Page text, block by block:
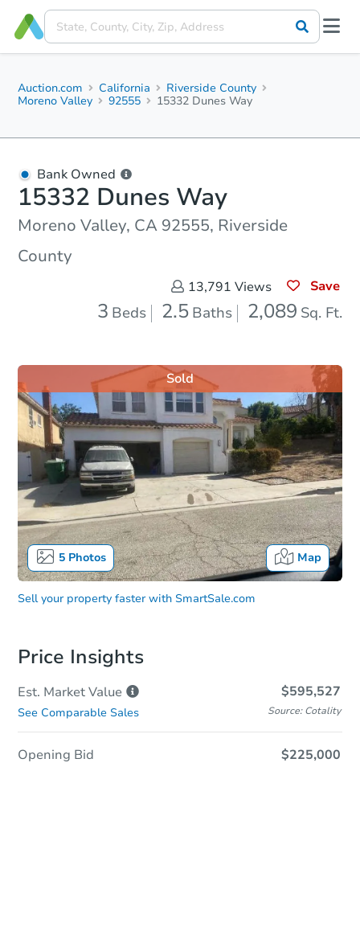
Auction.com California
Riverside County
Moreno Valley
92555 15332 Dunes Way
Bank Owned
15332 Dunes Way
Moreno Valley, CA 92555, Riverside
County
13,791 Views Save
3 Beds 2.5 Baths 2,089 Sq. Ft.
5Photos Map
Sold
Sell your property faster with SmartSale.com
Price Insights
Est. MarketValue $595,527
See Comparable Sales Source: Cotality
Opening Bid $225,000